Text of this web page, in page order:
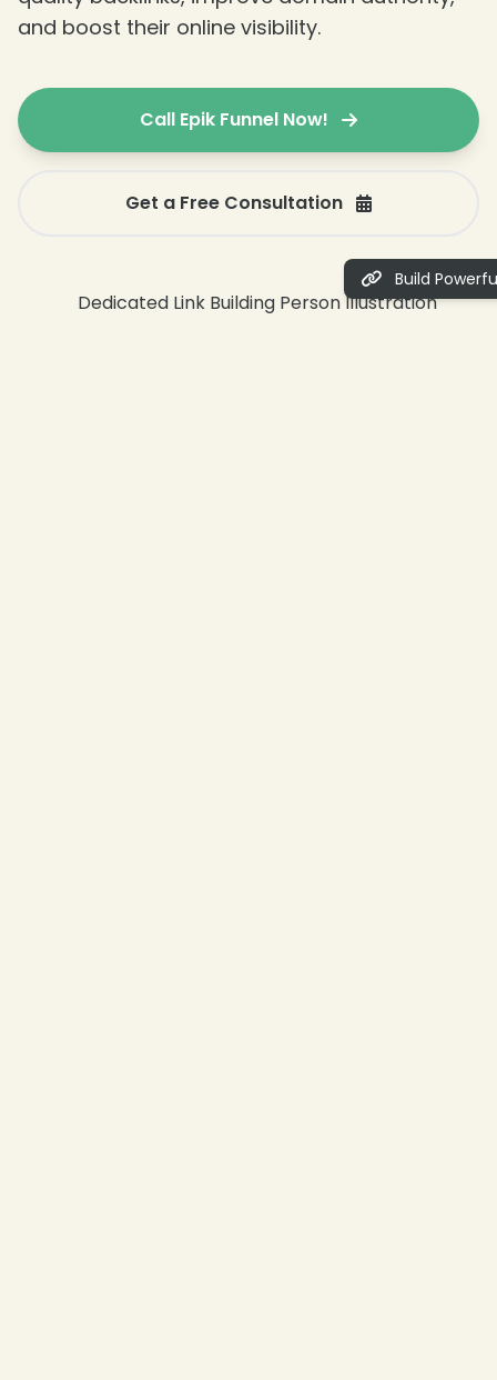
and boost their online visibility.
Call Epik Funnel Now!
Get a Free Consultation
Build